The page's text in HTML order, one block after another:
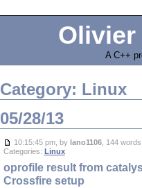
A C++
Category: Linux
05/28/13
10:15:45 pm, by lano1106, 144
Categories: Linux
oprofile result from
Crossfire setup